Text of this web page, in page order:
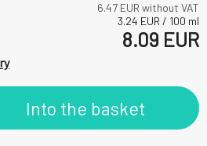
6.47 EUR without VAT
3.24 EUR / 100 ml
8.09 EUR
Into the basket